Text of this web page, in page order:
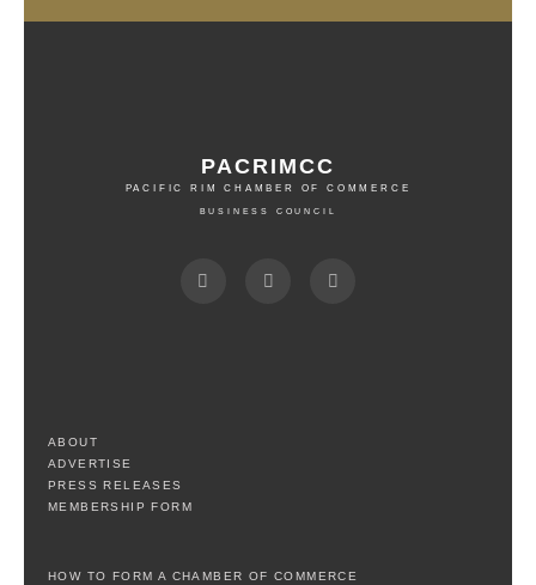
PACRIMCC
PACIFIC RIM CHAMBER OF COMMERCE
BUSINESS COUNCIL
ABOUT
ADVERTISE
PRESS RELEASES
MEMBERSHIP FORM
HOW TO FORM A CHAMBER OF COMMERCE